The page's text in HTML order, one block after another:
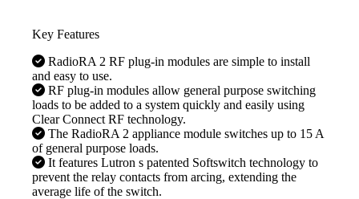
Key Features
RadioRA 2 RF plug-in modules are simple to install
and easy to use.
RF plug-in modules allow general purpose switching
loads to be added to a system quickly and easily using
Clear Connect RF technology.
The RadioRA 2 appliance module switches up to 15 A
of general purpose loads.
It features Lutron s patented Softswitch technology to
prevent the relay contacts from arcing, extending the
average life of the switch.